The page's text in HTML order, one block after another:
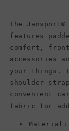
The
features
comfort,
accessories
your things.
shoulder
convenient
fabric for
Material: